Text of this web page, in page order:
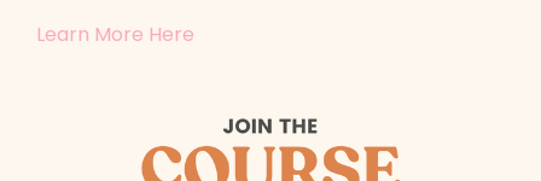
Learn More Here